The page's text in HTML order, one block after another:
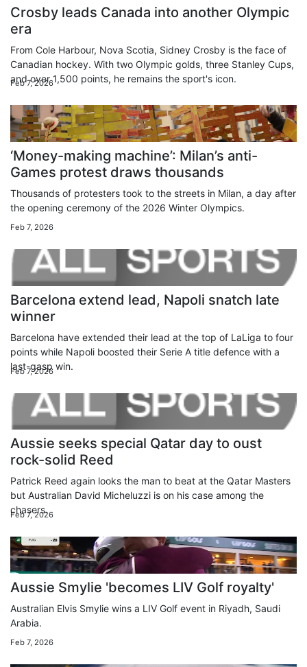
Crosby leads Canada into another Olympic
era
From Cole Harbour, Nova Scotia, Sidney Crosby is the face of
Canadian hockey. With two Olympic golds, three Stanley Cups,
and over 1,500 points, he remains the sport's icon.
Feb 7, 2026
‘Money-making machine’: Milan’s anti-
Games protest draws thousands
Thousands of protesters took to the streets in Milan, a day after
the opening ceremony of the 2026 Winter Olympics.
Feb 7, 2026
Barcelona extend lead, Napoli snatch late
winner
Barcelona have extended their lead at the top of LaLiga to four
points while Napoli boosted their Serie A title defence with a
last-gasp win.
Feb 7, 2026
Aussie seeks special Qatar day to oust
rock-solid Reed
Patrick Reed again looks the man to beat at the Qatar Masters
but Australian David Micheluzzi is on his case among the
chasers.
Feb 7, 2026
Aussie Smylie 'becomes LIV Golf royalty'
Australian Elvis Smylie wins a LIV Golf event in Riyadh, Saudi
Arabia.
Feb 7, 2026